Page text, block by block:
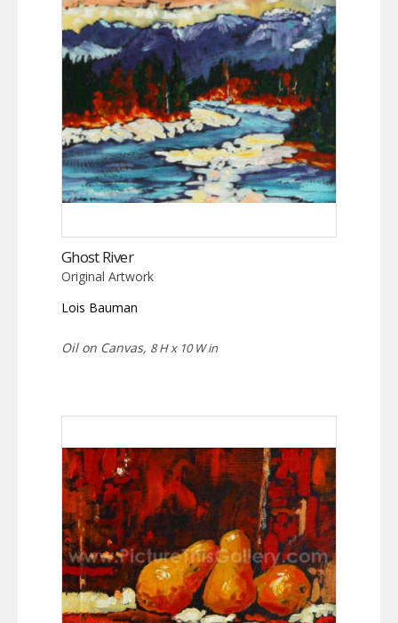
Ghost River
Original Artwork
Lois Bauman
Oil on Canvas, 8 H x 10 W in